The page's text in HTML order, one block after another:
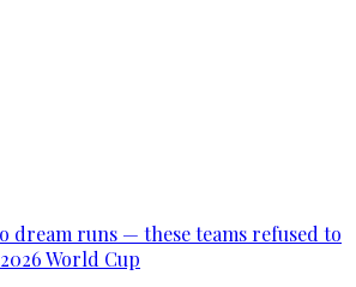
dream runs — these teams refused to
World Cup